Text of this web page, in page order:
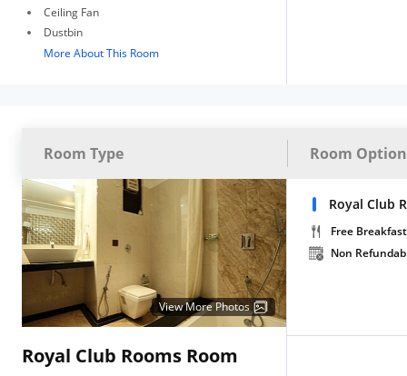
Ceiling Fan
Dustbin
More About This Room
Room Type Room
View More Photos
Royal Club Rooms Room
Royal Club
Free Breakfast
Non